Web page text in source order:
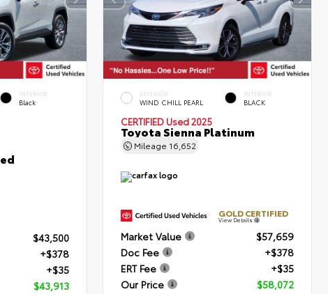
INTERIOR
Black
$43,500
+$378
+$35
$43,913
EXTERIOR
WIND CHILL PEARL
INTERIOR
BLACK
CERTIFIED Used 2025
Toyota Sienna Platinum
Mileage 16,652
GOLD CERTIFIED
View Details
Market Value
$57,659
Doc Fee
+$378
ERT Fee
+$35
Our Price
$58,072